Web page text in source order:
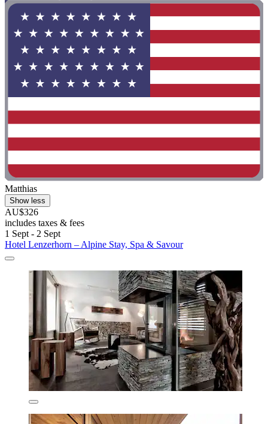
Matthias
Show less
AU$326
includes taxes & fees
1 Sept - 2 Sept
Hotel Lenzerhorn – Alpine Stay, Spa & Savour